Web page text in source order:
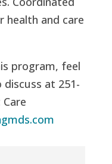
and care
program, feel
at 251-